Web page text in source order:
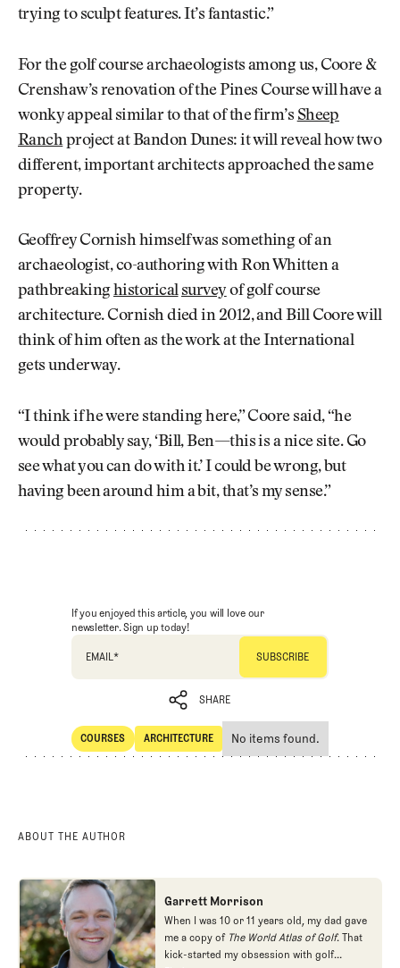
trying to sculpt features. It’s fantastic.”
For the golf course archaeologists among us, Coore &
Crenshaw’s renovation of the Pines Course will have a
wonky appeal similar to that of the firm’s Sheep
Ranchproject at Bandon Dunes: it will reveal how two
different, important architects approached the same
property.
Geoffrey Cornish himself was something of an
archaeologist, co-authoring with Ron Whitten a
pathbreakinghistorical survey of golf course
architecture. Cornish died in 2012, and Bill Coore will
think of him often as the work at the International
gets underway.
“I think if he were standing here,” Coore said, “he
would probably say, ‘Bill, Ben—this is a nice site. Go
see what you can do with it.’ I could be wrong, but
having been around him a bit, that’s my sense.”
If you enjoyed this article, you will love our
newsletter. Sign up today!
EMAIL*
SHARE
SHARE
COURSES
Courses
ARCHITECTURE
Architecture
No items found.
ABOUT THE AUTHOR
Garrett Morrison
When I was 10 or 11 years old, my dad gave
me a copy of The World Atlas of Golf. That
kick-started my obsession with golf